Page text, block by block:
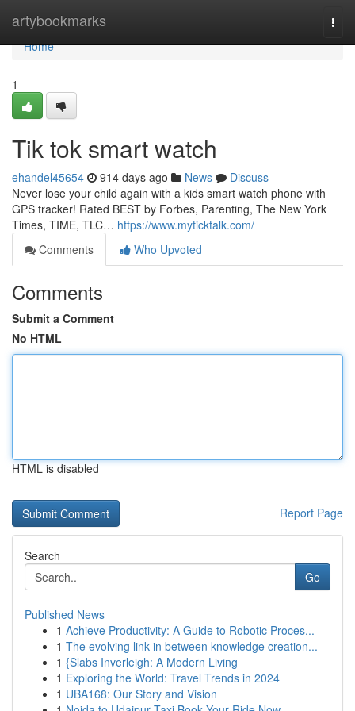
artybookmarks
Home
Home
1
Tik tok smart watch
ehandel45654 914 days ago News
Discuss
Never lose your child again with a kids smart watch phone with
GPS tracker! Rated BEST by Forbes, Parenting, The New York
Times, TIME, TLC… https://www.myticktalk.com/
Comments
Who Upvoted
Comments
Submit a Comment
No HTML
HTML is disabled
Report Page
Search
Go
Published News
1 Achieve Productivity: A Guide to Robotic Proces...
1 The evolving link in between knowledge creation...
1 {Slabs Inverleigh: A Modern Living
1 Exploring the World: Travel Trends in 2024
1 UBA168: Our Story and Vision